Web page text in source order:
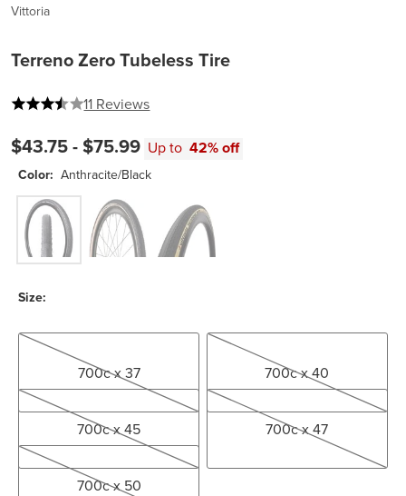
Vittoria
Terreno Zero Tubeless Tire
3.6363636363636362 out of 5 stars
11 Reviews
$43.75 -$75.99 Up to 42% off
Color: Anthracite/Black
Anthracite/BlackGumwall/BlackTan/Black
Size:
700c x 37
700c x 37
700c x 40
700c x 40
700c x 45
700c x 45
700c x 47
700c x 47
700c x 50
700c x 50